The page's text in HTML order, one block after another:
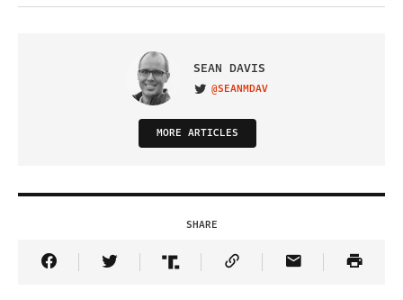
SEAN DAVIS
VISIT ON TWITTER
@SEANMDAV
MORE ARTICLES
SHARE
Share Article on Facebook
Share Article on Twitter
Share Article on Truth Social
Copy Article Link
Share Article